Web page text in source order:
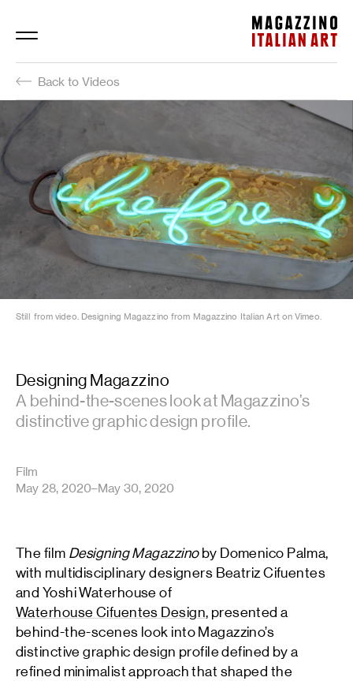
Magazzino Italian Art
Back to Videos
Still from video. Designing Magazzino from Magazzino Italian Art on Vimeo.
Designing Magazzino
A behind-the-scenes look at Magazzino’s
distinctive graphic design profile.
Film
May 28, 2020–May 30, 2020
The film Designing Magazzino by Domenico Palma,
with multidisciplinary designers Beatriz Cifuentes
and Yoshi Waterhouse of
Waterhouse Cifuentes Design, presented a
behind-the-scenes look into Magazzino’s
distinctive graphic design profile defined by a
refined minimalist approach that shaped the